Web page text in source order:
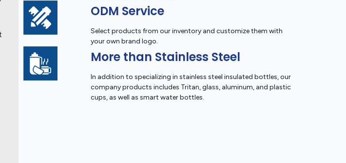
ODM Service
Select products from our inventory and customize them with
your own brand logo.
More than Stainless Steel
In addition to specializing in stainless steel insulated bottles, our
company products includes Tritan, glass, aluminum, and plastic
cups, as well as smart water bottles.